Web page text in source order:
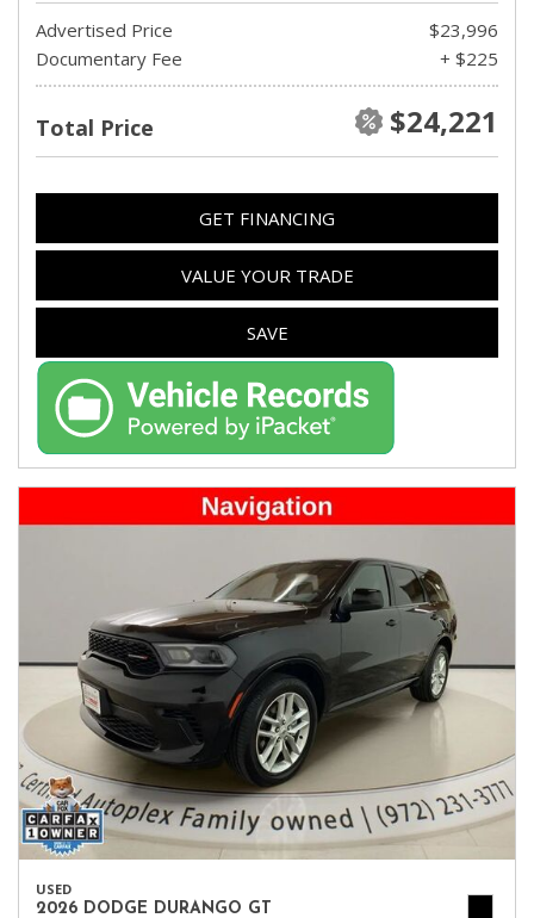
Advertised Price
$23,996
Documentary Fee
+ $225
Total Price $24,221
GET FINANCING
VALUE YOUR TRADE
SAVE
USED
2026 DODGE DURANGO GT